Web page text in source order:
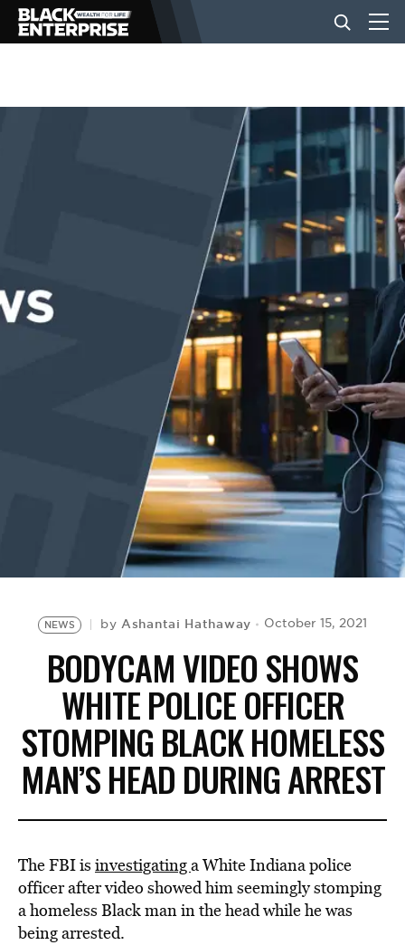
BUSINESS
EVENTS
NEWS byAshantai Hathaway October 15, 2021
BODYCAM VIDEO SHOWS
WHITE POLICE OFFICER
STOMPING BLACK HOMELESS
MAN’S HEAD DURING ARREST
The FBI is investigatinga White Indiana police
officer after video showed him seemingly stomping
a homeless Black man in the head while he was
being arrested.